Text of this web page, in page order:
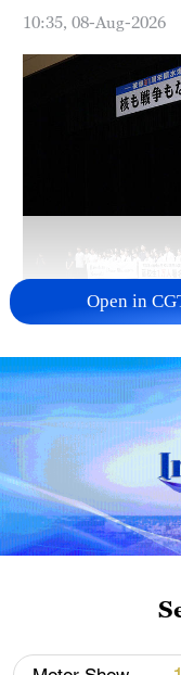
10:35, 08-Aug-2026
Takaichi
militarization
05:57, 08-Aug-2026
Open in